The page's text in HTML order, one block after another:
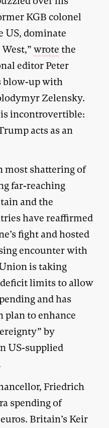
KGB colonel
US, dominate
wrote the
editor Peter
blow-up with
Zelensky.
incontrovertible:
acts as an
most shattering of
far-reaching
and the
have reaffirmed
fight and hosted
encounter with
is taking
limits to allow
and has
plan to enhance
by
US-supplied
Friedrich
spending of
Britain’s Keir